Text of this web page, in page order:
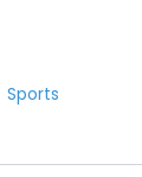
Sports